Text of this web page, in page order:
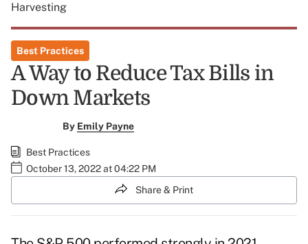
Harvesting
Best Practices
A Way to Reduce Tax Bills in
Down Markets
By Emily Payne
Best Practices
October 13, 2022 at 04:22 PM
Share & Print